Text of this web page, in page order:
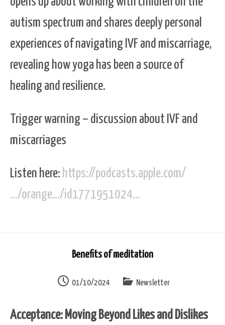
autism spectrum and shares deeply personal
experiences of navigating IVF and miscarriage,
revealing how yoga has been a source of
healing and resilience.
Trigger warning – discussion about IVF and
miscarriages
Listen here: https://podcasts.apple.com/
…/orange…/id1771951024…
Benefits of meditation
01/10/2024 Newsletter
Acceptance: Moving Beyond Likes and Dislikes